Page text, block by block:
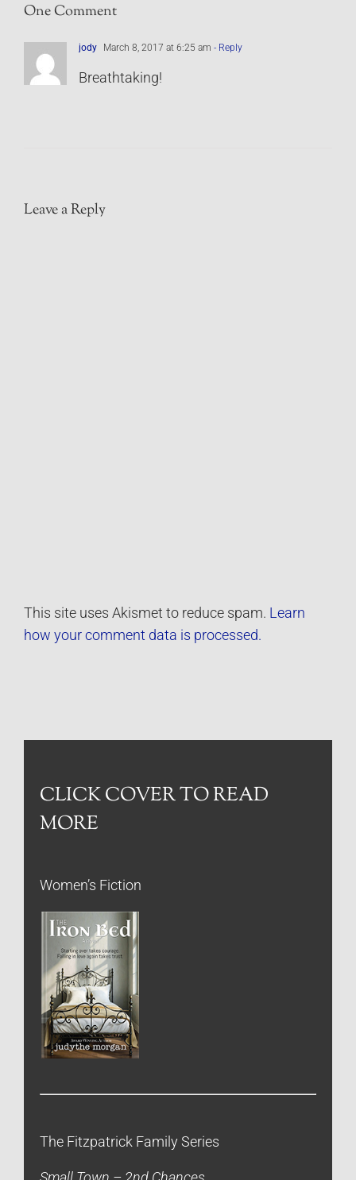
One Comment
jody March 8, 2017 at 6:25 am - Reply
Breathtaking!
Leave a Reply
This site uses Akismet to reduce spam. Learn
how your comment data is processed.
CLICK COVER TO READ
MORE
Women’s Fiction
The Fitzpatrick Family Series